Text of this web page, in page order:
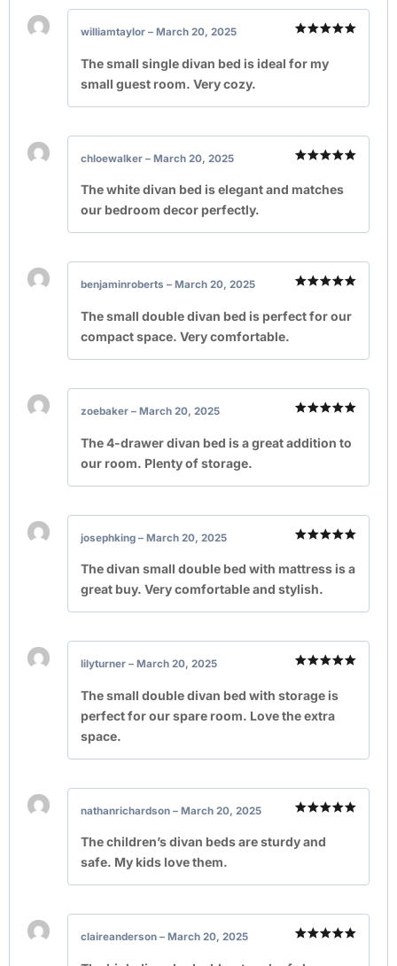
out of 5
williamtaylor – March 20, 2025
The small single divan bed is ideal for my
small guest room. Very cozy.
out of 5
chloewalker – March 20, 2025
The white divan bed is elegant and matches
our bedroom decor perfectly.
out of 5
benjaminroberts – March 20, 2025
The small double divan bed is perfect for our
compact space. Very comfortable.
out of 5
zoebaker – March 20, 2025
The 4-drawer divan bed is a great addition to
our room. Plenty of storage.
out of 5
josephking – March 20, 2025
The divan small double bed with mattress is a
great buy. Very comfortable and stylish.
out of 5
lilyturner – March 20, 2025
The small double divan bed with storage is
perfect for our spare room. Love the extra
space.
out of 5
nathanrichardson – March 20, 2025
The children’s divan beds are sturdy and
safe. My kids love them.
claireanderson – March 20, 2025